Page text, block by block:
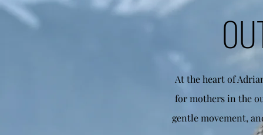
At the heart of
for mothers in the
gentle movement,